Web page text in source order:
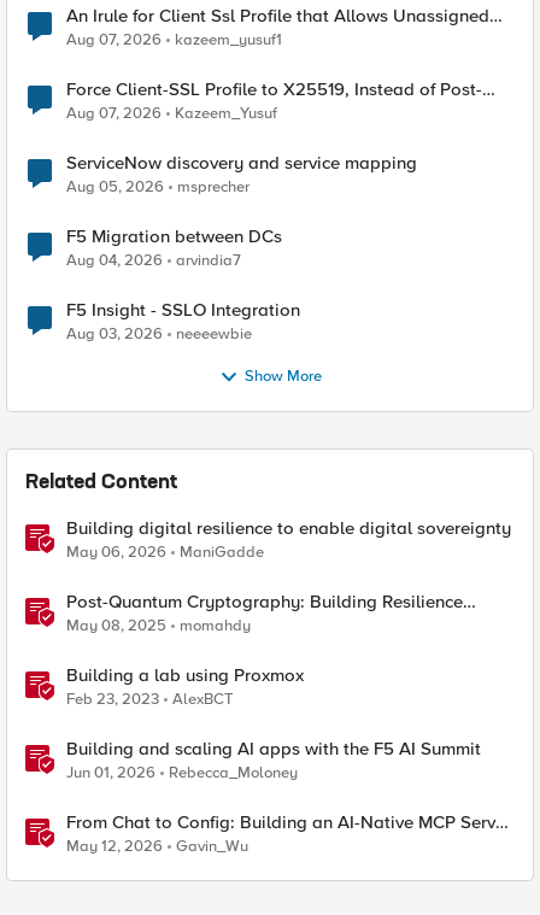
An Irule for Client Ssl Profile that Allows Unassigned
TLS Extension Values (17516)
Aug 07, 2026 kazeem_yusuf1
Force Client-SSL Profile to X25519, Instead of Post-
Quantum Cryptography
Aug 07, 2026 Kazeem_Yusuf
ServiceNow discovery and service mapping
Aug 05, 2026 msprecher
F5 Migration between DCs
Aug 04, 2026 arvindia7
F5 Insight - SSLO Integration
Aug 03, 2026 neeeewbie
Show More
Related Content
Building digital resilience to enable digital sovereignty
May 06, 2026 ManiGadde
Post-Quantum Cryptography: Building Resilience
Against Tomorrow’s Threats
May 08, 2025 momahdy
Building a lab using Proxmox
Feb 23, 2023 AlexBCT
Building and scaling AI apps with the F5 AI Summit
Jun 01, 2026 Rebecca_Moloney
From Chat to Config: Building an AI-Native MCP Server
for F5 Distributed Cloud
May 12, 2026 Gavin_Wu